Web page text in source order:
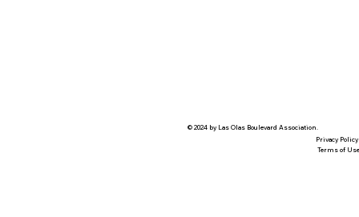
© 2024 by Las Olas Boulevard Association.
Privacy Policy
Terms of Use